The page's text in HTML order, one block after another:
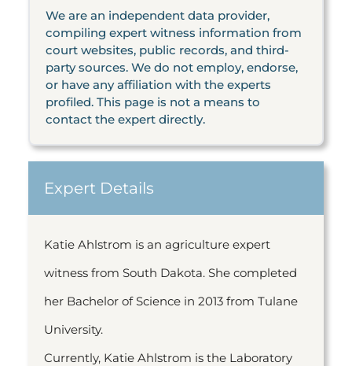
We are an independent data provider,
compiling expert witness information from
court websites, public records, and third-
party sources. We do not employ, endorse,
or have any affiliation with the experts
profiled. This page is not a means to
contact the expert directly.
Expert Details
Katie Ahlstrom is an agriculture expert
witness from South Dakota. She completed
her Bachelor of Science in 2013 from Tulane
University.
Currently, Katie Ahlstrom is the Laboratory